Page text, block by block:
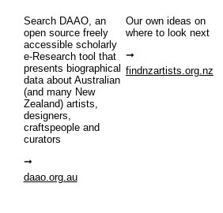
Search DAAO, an
open source freely
accessible scholarly
e-Research tool that
presents biographical
data about Australian
(and many New
Zealand) artists,
designers,
craftspeople and
curators
daao.org.au
Our own ideas on
where to look next
findnzartists.org.nz